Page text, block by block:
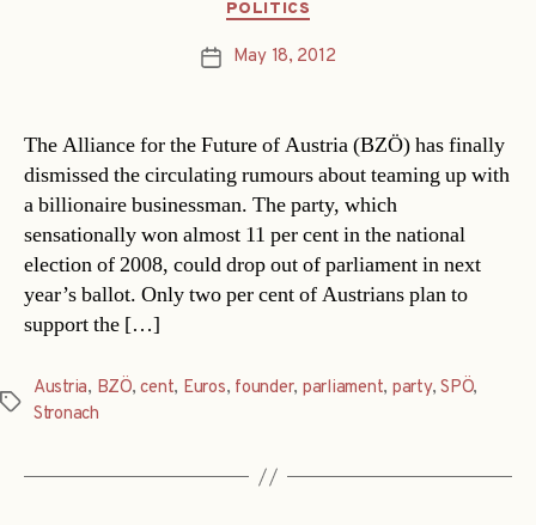
POLITICS
PostMay 18, 2012
The Alliance for the Future of Austria (BZÖ) has finally
dismissed the circulating rumours about teaming up with
a billionaire businessman. The party, which
sensationally won almost 11 per cent in the national
election of 2008, could drop out of parliament in next
year’s ballot. Only two per cent of Austrians plan to
support the […]
Tags
Austria, BZÖ,cent, Euros, founder, parliament, party,SPÖ,
Stronach